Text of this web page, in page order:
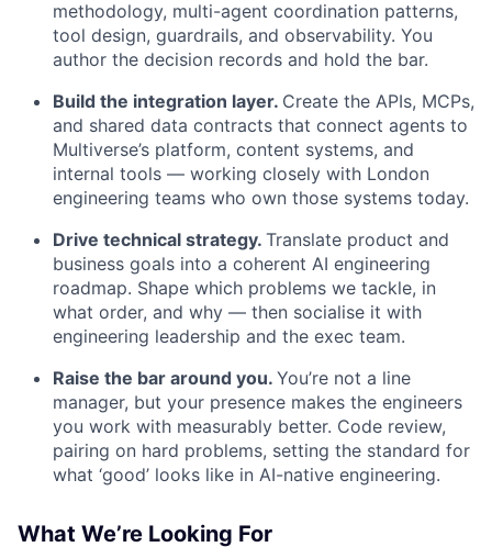
methodology, multi-agent coordination patterns,
tool design, guardrails, and observability. You
author the decision records and hold the bar.
Build the integration layer. Create the APIs, MCPs,
and shared data contracts that connect agents to
Multiverse’s platform, content systems, and
internal tools — working closely with London
engineering teams who own those systems today.
Drive technical strategy. Translate product and
business goals into a coherent AI engineering
roadmap. Shape which problems we tackle, in
what order, and why — then socialise it with
engineering leadership and the exec team.
Raise the bar around you. You’re not a line
manager, but your presence makes the engineers
you work with measurably better. Code review,
pairing on hard problems, setting the standard for
what ‘good’ looks like in AI-native engineering.
What We’re Looking For